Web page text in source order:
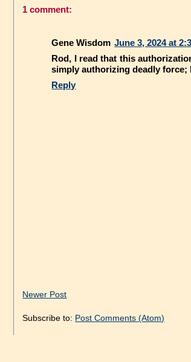
1 comment:
Gene Wisdom June 3, 2024 at
Rod, I read that this
simply authorizing deadly force;
Reply
Newer Post
Subscribe to: Post Comments (Atom)